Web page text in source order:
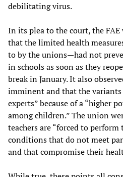
debilitating virus.
In its plea to the court, the
that the limited health
to by the unions—had not
in schools as soon as they
break in January. It also
imminent and that the variants
experts” because of a “higher
among children.” The union
teachers are “forced to
conditions that do not meet
and that compromise their